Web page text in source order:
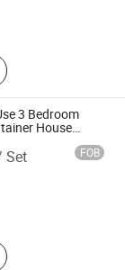
House,
Box
3 Bedroom
House
FOB
House,
Box